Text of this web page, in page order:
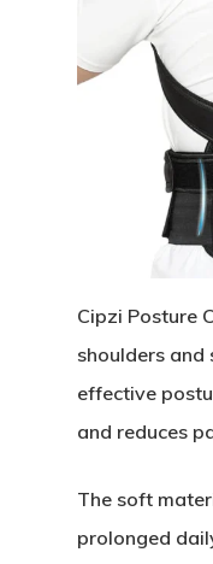
Cipzi Posture
shoulders
effective
and reduces
The soft
prolonged